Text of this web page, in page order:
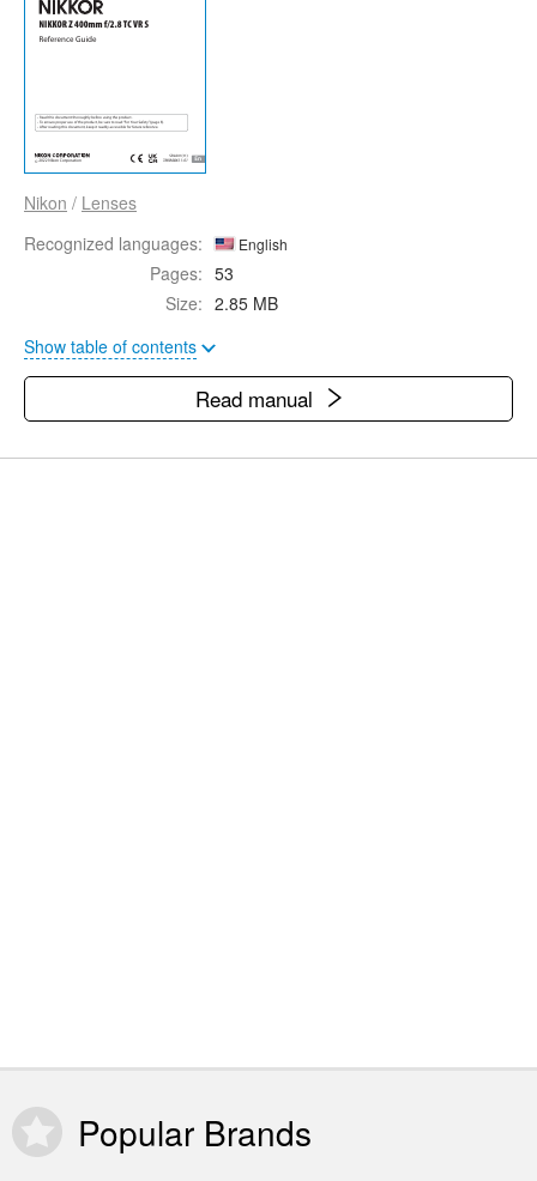
Nikon / Lenses
Recognized languages:
English
Pages: 53
Size: 2.85 MB
Show table of contents
Read manual
Popular Brands